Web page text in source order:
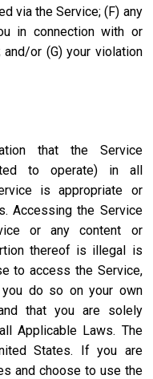
via the Service; (F) any
in connection with or
or (G) your violation
that the Service
to operate) in all
is appropriate or
Accessing the Service
or any content or
thereof is illegal is
to access the Service,
do so on your own
that you are solely
Applicable Laws. The
States. If you are
and choose to use the